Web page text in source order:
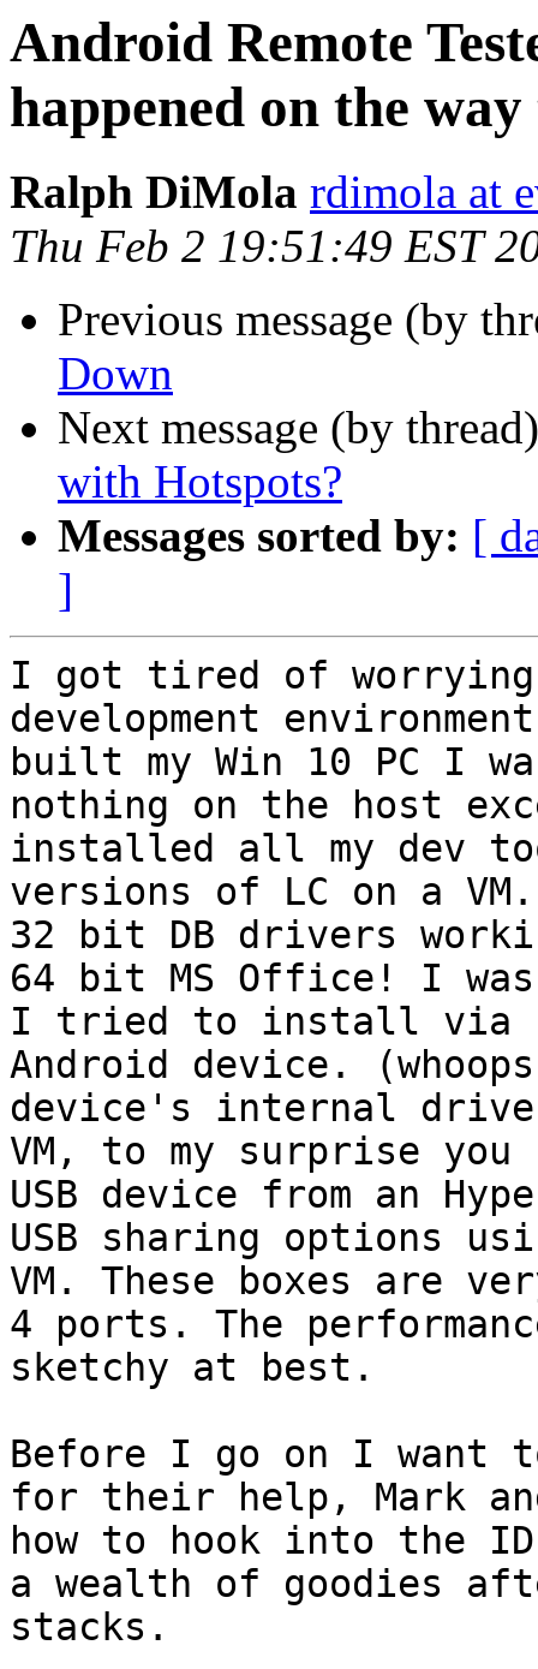
Android Remote
happened on the
Ralph DiMola rdimola at
Thu Feb 2 19:51:49 EST
Previous message (by
Down
Next message (by
with Hotspots?
Messages sorted by: [
]
I got tired of worrying
development
built my Win 10 PC I
nothing on the host
installed all my dev
versions of LC on a
32 bit DB drivers
64 bit MS Office! I
I tried to install via
Android device.
device's internal drive
VM, to my surprise
USB device from an
USB sharing options
VM. These boxes are
4 ports. The
sketchy at best.
Before I go on I want
for their help, Mark and
how to hook into the
a wealth of goodies
stacks.